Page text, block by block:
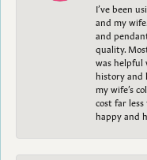
I’ve been
and my
and
quality.
was helpful
history and
my wife’s
cost far
happy and